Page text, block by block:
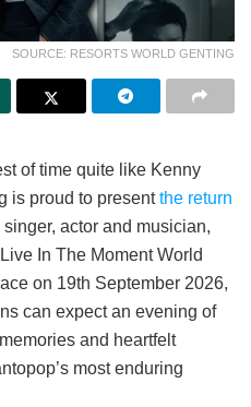
SOURCE: RESORTS WORLD GENTING
of time quite like Kenny
is proud to presentthe return
actor and musician,
In The Moment World
on 19th September 2026,
can expect an evening of
and heartfelt
most enduring